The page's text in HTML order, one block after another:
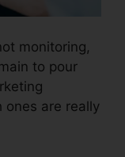
monitoring,
to pour
ones are really